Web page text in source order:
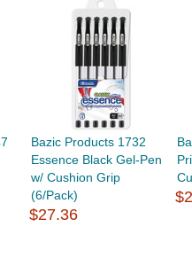
Bazic Products 1732
Essence Black Gel-Pen
w/ Cushion Grip
(6/Pack)
$27.36